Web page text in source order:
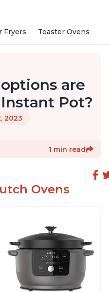
Fryers Toaster Ovens
are
Pot?
2023
1 min read
Ovens